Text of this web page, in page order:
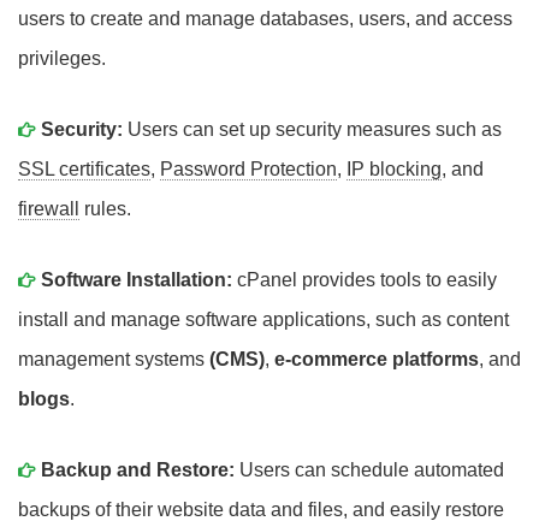
users to create and manage databases, users, and access
privileges.
Security: Users can set up security measures such as
SSL certificates, Password Protection, IP blocking, and
firewall
rules.
Software Installation: cPanel provides tools to easily
install and manage software applications, such as content
management systems (CMS), e-commerce platforms, and
blogs.
Backup and Restore: Users can schedule automated
backups of their website data and files, and easily restore